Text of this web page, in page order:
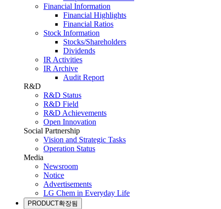
Financial Information
Financial Highlights
Financial Ratios
Stock Information
Stocks/Shareholders
Dividends
IR Activities
IR Archive
Audit Report
R&D
R&D Status
R&D Field
R&D Achievements
Open Innovation
Social Partnership
Vision and Strategic Tasks
Operation Status
Media
Newsroom
Notice
Advertisements
LG Chem in Everyday Life
PRODUCT확장됨